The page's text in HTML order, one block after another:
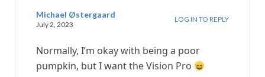
Michael Østergaard
July 2, 2023
LOG IN TO REPLY
Normally, I’m okay with being a poor
pumpkin, but I want the Vision Pro